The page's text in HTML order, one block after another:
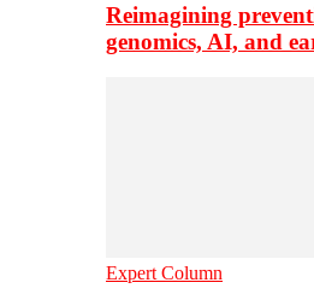
Reimagining
genomics, AI, and
Expert Column